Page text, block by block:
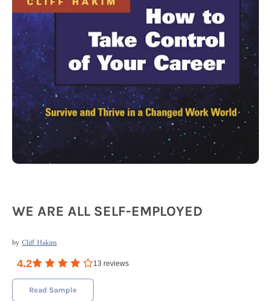
WE ARE ALL SELF-EMPLOYED
byCliff Hakim
4.2 13 reviews
Read Sample